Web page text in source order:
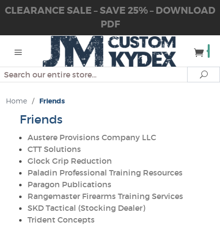
CLEARANCE SALE – SAVE 25% – DOWNLOAD
PDF
Search
Home / Friends
Friends
Austere Provisions Company LLC
CTT Solutions
Glock Grip Reduction
Paladin Professional Training Resources
Paragon Publications
Rangemaster Firearms Training Services
SKD Tactical (Stocking Dealer)
Trident Concepts